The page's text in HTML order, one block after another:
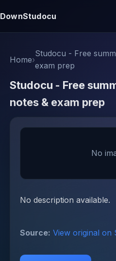
DownStudocu
Home›
Studocu - Free
exam prep
Studocu - Free
notes & exam prep
No
No description available.
Source: View original on